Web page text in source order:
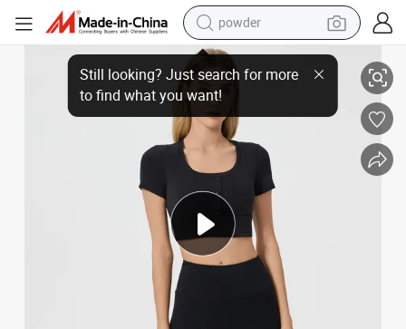
powder
electric car
electric tricycle
basketball shoe
smart phone
running shoe
shoulder bag
wheel loader
Clothing Clothes Fashion Fitness
Newest Yoga Yoga T Shirts Short Sleeve Fitness Wear Gym Clothing T